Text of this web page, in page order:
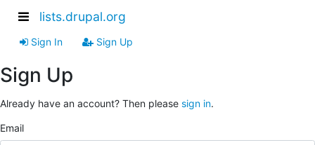
lists.drupal.org
Sign In Sign Up
Sign Up
Already have an account? Then please sign in.
Email